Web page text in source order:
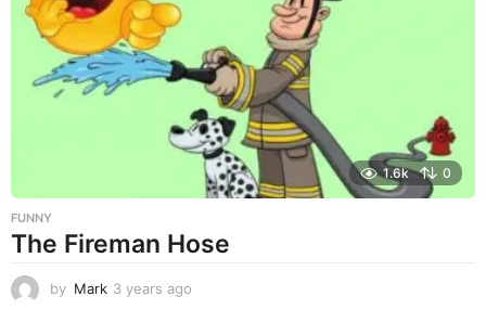
g
o
1.6k 0
FUNNY
The Fireman Hose
by Mark 3 years ago